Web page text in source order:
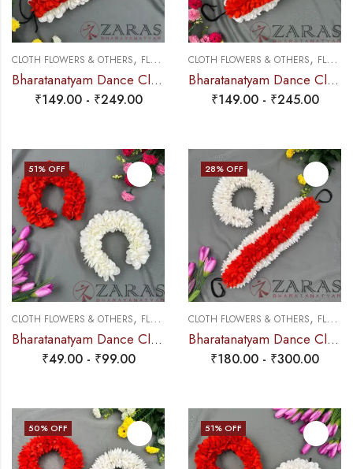
CLOTH FLOWERS & OTHERS, FLOWERS
Bharatanatyam Dance Cloth Flower Half White & Orange (3 in 1) + 1 Half White + Orange (SS Fold)
₹149.00- ₹249.00
CLOTH FLOWERS & OTHERS, FLOWERS
Bharatanatyam Dance Cloth Flower Set (3 in 1) + 1 White + Orange (SS Fold)
₹149.00- ₹245.00
51% OFF
CLOTH FLOWERS & OTHERS, FLOWERS
Bharatanatyam Dance Cloth Flower Single Half White + Orange (SS Fold)
₹49.00- ₹99.00
28% OFF
CLOTH FLOWERS & OTHERS, FLOWERS
Bharatanatyam Dance Cloth Flower W Cut (3 in 1) + White + Orange
₹180.00 - ₹300.00
50% OFF 51% OFF